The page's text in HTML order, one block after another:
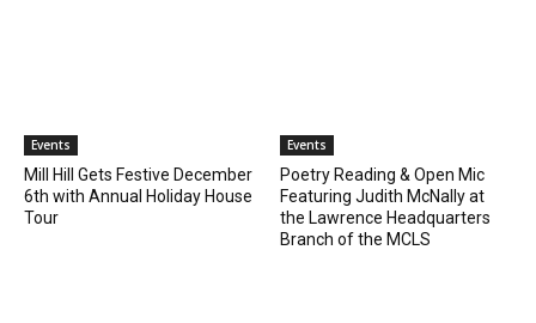
Events
Mill Hill Gets Festive December
6th with Annual Holiday House
Tour
Events
Poetry Reading & Open Mic
Featuring Judith McNally at
the Lawrence Headquarters
Branch of the MCLS